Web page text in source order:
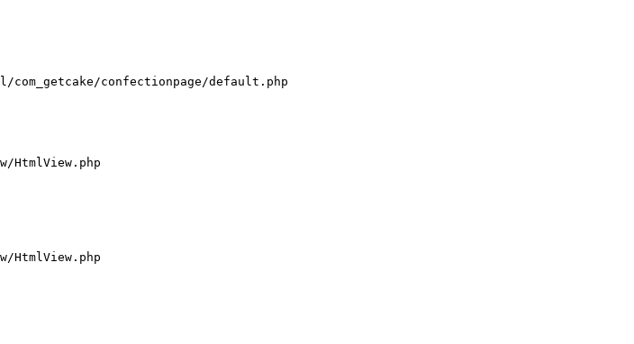
com_getcake/confectionpage/default.php
HtmlView.php
HtmlView.php